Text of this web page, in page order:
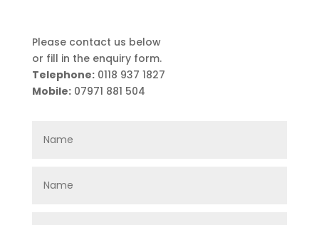
Please contact us below
or fill in the enquiry form.
Telephone:0118 937 1827
Mobile:07971 881 504